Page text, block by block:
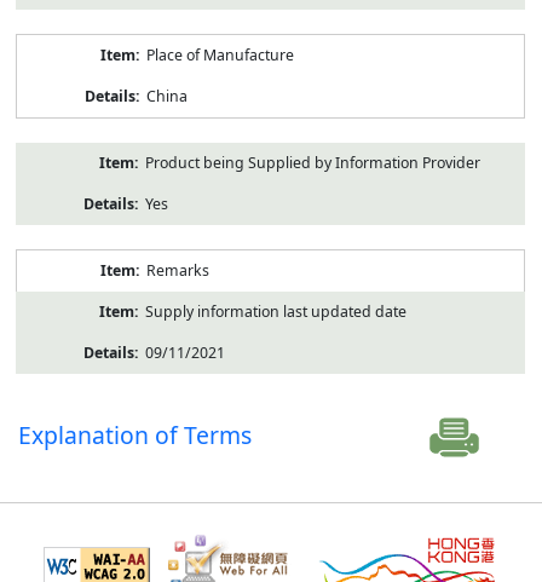
Place of Manufacture
China
Product being Supplied by Information Provider
Yes
Remarks
Supply information last updated date
09/11/2021
Explanation of Terms